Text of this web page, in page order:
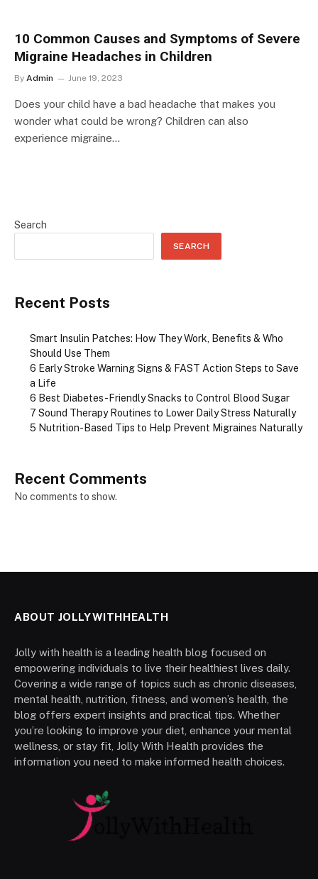
10 Common Causes and Symptoms of Severe
Migraine Headaches in Children
By Admin June 19, 2023
Does your child have a bad headache that makes you
wonder what could be wrong? Children can also
experience migraine…
Search
SEARCH
Recent Posts
Smart Insulin Patches: How They Work, Benefits & Who
Should Use Them
6 Early Stroke Warning Signs & FAST Action Steps to Save
a Life
6 Best Diabetes-Friendly Snacks to Control Blood Sugar
7 Sound Therapy Routines to Lower Daily Stress Naturally
5 Nutrition-Based Tips to Help Prevent Migraines Naturally
Recent Comments
No comments to show.
ABOUT JOLLYWITHHEALTH
Jolly with health is a leading health blog focused on
empowering individuals to live their healthiest lives daily.
Covering a wide range of topics such as chronic diseases,
mental health, nutrition, fitness, and women’s health, the
blog offers expert insights and practical tips. Whether
you’re looking to improve your diet, enhance your mental
wellness, or stay fit, Jolly With Health provides the
information you need to make informed health choices.